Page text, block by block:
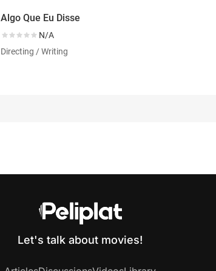
Algo Que Eu Disse
N/A
Directing / Writing
Let's talk about movies!